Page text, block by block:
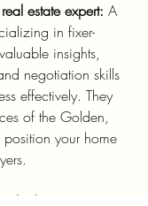
estate expert: A
in fixer-
insights,
negotiation skills
effectively. They
of the Golden,
your home
highest ROI: